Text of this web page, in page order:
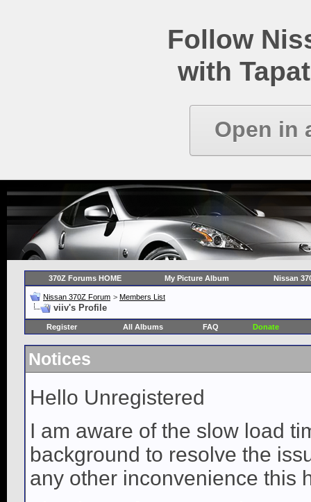
Follow
with
Open in
370Z Forums HOME My Picture Album Nissan
Nissan 370Z Forum > Members List
viiv's Profile
Register All Albums FAQ Donate
Notices
Hello Unregistered
I am aware of the slow load
background to resolve the
any other inconvenience this